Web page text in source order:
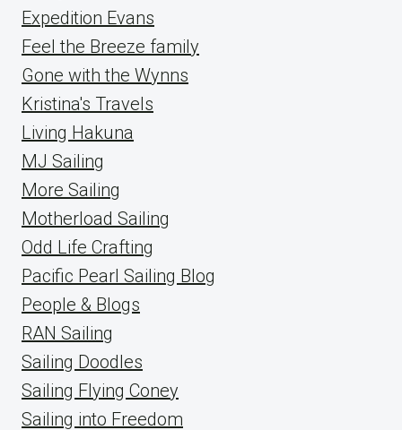
Expedition Evans
Feel the Breeze family
Gone with the Wynns
Kristina's Travels
Living Hakuna
MJ Sailing
More Sailing
Motherload Sailing
Odd Life Crafting
Pacific Pearl Sailing Blog
People & Blogs
RAN Sailing
Sailing Doodles
Sailing Flying Coney
Sailing into Freedom